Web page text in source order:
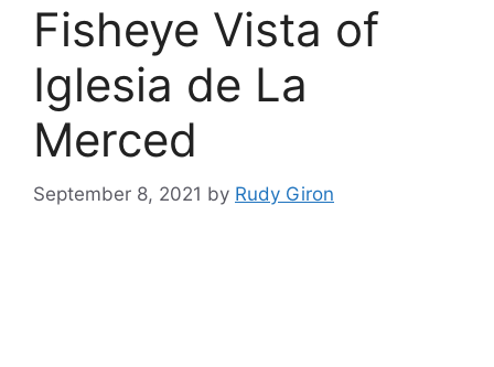
Fisheye Vista of
Iglesia de La
Merced
September 8, 2021 by Rudy Giron